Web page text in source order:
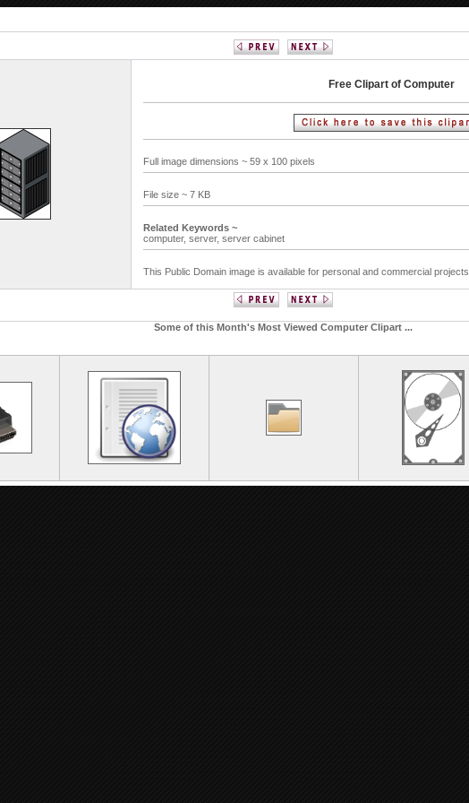
Free Clipart of Computer
Full image dimensions ~ 59 x 100 pixels
File size ~ 7 KB
Related Keywords ~
computer, server, server cabinet
This Public Domain image is available for personal and commercial projects.
Some of this Month's Most Viewed Computer Clipart ...